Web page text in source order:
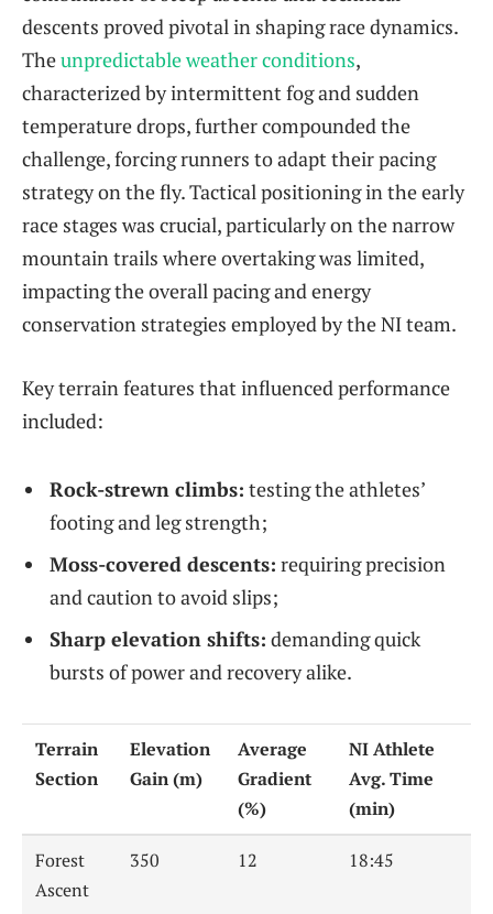
descents proved pivotal in shaping race dynamics.
Theunpredictable weather conditions,
characterized by intermittent fog and sudden
temperature drops, further compounded the
challenge, forcing runners to adapt their pacing
strategy on the fly. Tactical positioning in the early
race stages was crucial, particularly on the narrow
mountain trails where overtaking was limited,
impacting the overall pacing and energy
conservation strategies employed by the NI team.
Key terrain features that influenced performance
included:
Rock-strewn climbs: testing the athletes’
footing and leg strength;
Moss-covered descents: requiring precision
and caution to avoid slips;
Sharp elevation shifts: demanding quick
bursts of power and recovery alike.
Terrain
Section
Elevation
Gain (m)
Average
Gradient
(%)
NI Athlete
Avg. Time
(min)
Forest
Ascent
350 12 18:45